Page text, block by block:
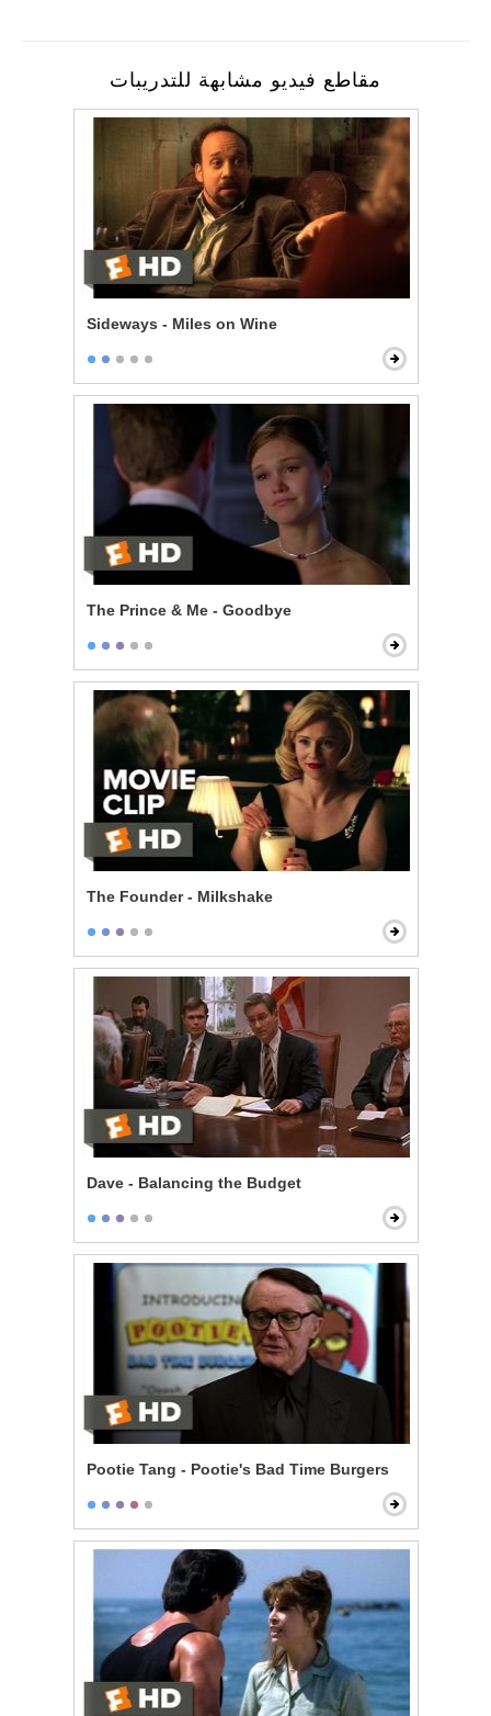
مقاطع فيديو مشابهة للتدريبات
Sideways - Miles on Wine
The Prince & Me - Goodbye
The Founder - Milkshake
Dave - Balancing the Budget
Pootie Tang - Pootie's Bad Time Burgers